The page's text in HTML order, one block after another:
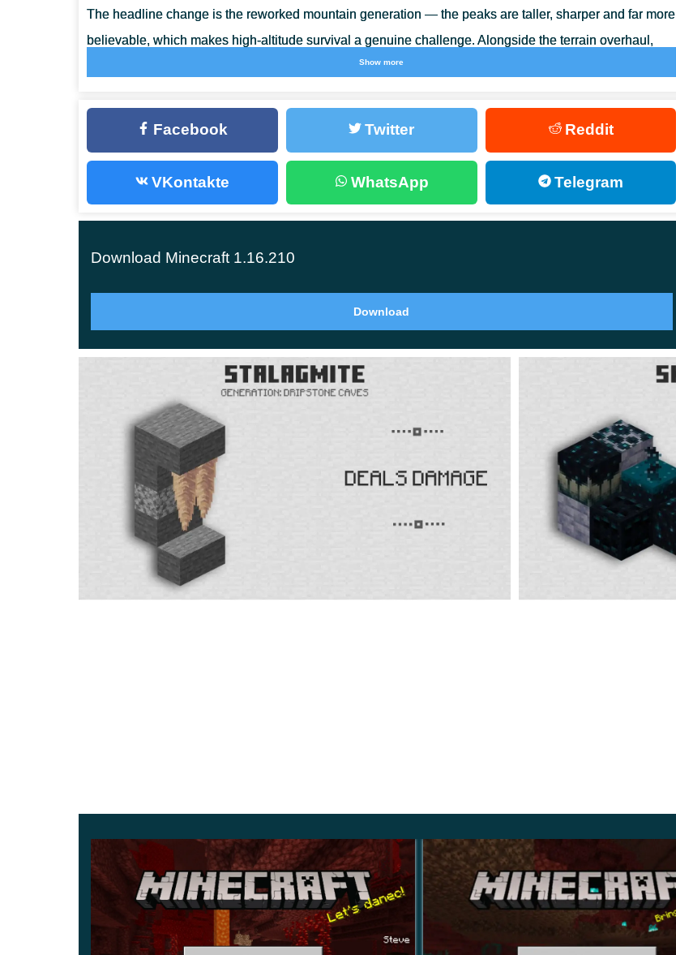
The headline change is the reworked mountain generation — the peaks are taller, sharper and far more
believable, which makes high-altitude survival a genuine challenge. Alongside the terrain overhaul,
Mojang squashed a long list of crashes and gameplay bugs, so the whole build feels noticeably
Copper
Copper is the new material of the update, smelted from copper ore that spawns at roughly the same
thunderstorms from setting your trees and builds on fire.
The maximum terrain height jumps from 256 up to
climbers with ore veins tucked high in the peaks, so a mountain is now worth the hike instead of just
being scenery.
Glow Squid
The glow squid is the new mob here — a luminous creature found only underwater. When it dies it
drops a glow ink sac, which you can combine with a normal item frame to craft a glow item frame.
Anything displayed inside it stays lit at night and reads clearly from a distance. The same sac also
brightens the text you write on signs.
Platform Android (APK)
Xbox Live Supported
Storage
Show more
Facebook Twitter Reddit
VKontakte WhatsApp Telegram
Download Minecraft 1.16.210
Download